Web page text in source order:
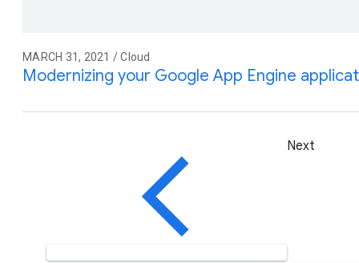
MARCH 31, 2021 / Cloud
Modernizing your Google App Engine
Next